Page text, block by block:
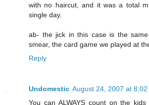
with no haircut, and it was a total
single day.
ab- the jick in this case is the
smear, the card game we played at
Reply
Undomestic August 24, 2007 at 8:02
You can ALWAYS count on the